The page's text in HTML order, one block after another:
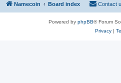
Namecoin Board index Contact
Powered by phpBB® Forum
Privacy|